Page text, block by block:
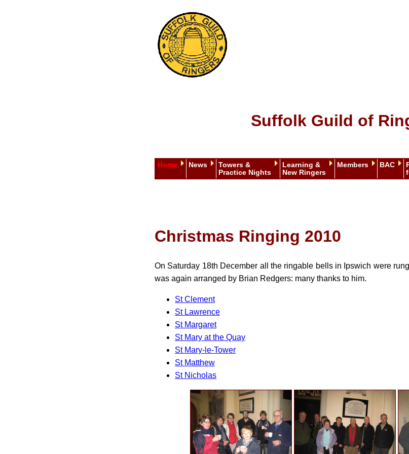
Suffolk Guild of
Home News
Towers &
Practice Nights
Learning &
New Ringers
Members BAC
Christmas Ringing 2010
On Saturday 18th December all the ringable bells in Ipswich were
was again arranged by Brian Redgers: many thanks to him.
St Clement
St Lawrence
St Margaret
St Mary at the Quay
St Mary-le-Tower
St Matthew
St Nicholas